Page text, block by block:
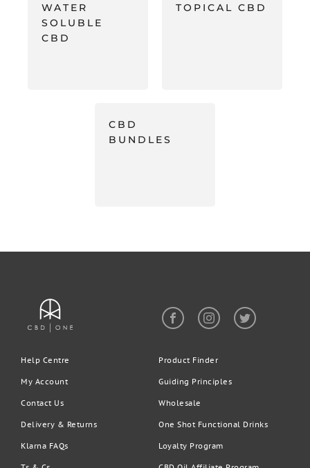
WATER
SOLUBLE
CBD
TOPICAL CBD
CBD
BUNDLES
Help Centre
My Account
Contact Us
Delivery & Returns
Klarna FAQs
Product Finder
Guiding Principles
Wholesale
One Shot Functional Drinks
Loyalty Program